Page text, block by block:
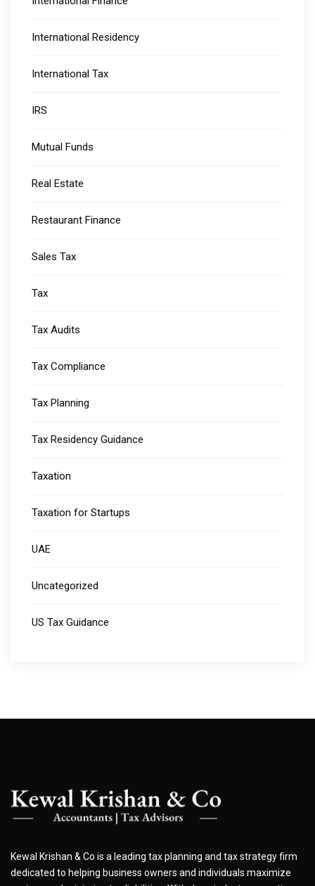
International Residency
International Tax
IRS
Mutual Funds
Real Estate
Restaurant Finance
Sales Tax
Tax
Tax Audits
Tax Compliance
Tax Planning
Tax Residency Guidance
Taxation
Taxation for Startups
UAE
Uncategorized
US Tax Guidance
Kewal Krishan & Co is a leading tax planning and tax strategy firm
dedicated to helping business owners and individuals maximize